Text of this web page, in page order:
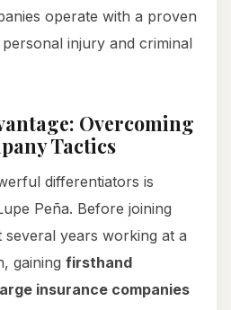
operate with a proven
injury and criminal
Overcoming
Tactics
differentiators is
Peña. Before joining
years working at a
gaining firsthand
insurance companies